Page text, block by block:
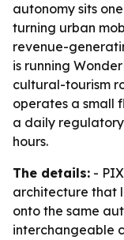
autonomy sits
turning urban
revenue-
is running
cultural-tourism
operates a small
a daily
hours.
The details: -
architecture that
onto the same
interchangeable